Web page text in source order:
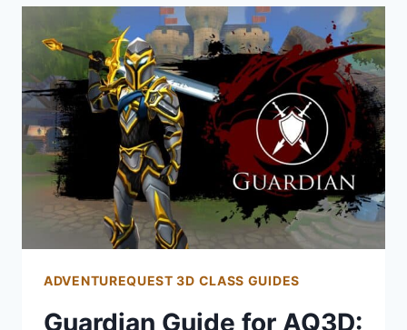
HOW
TO
PLAY
THE
WARRIOR
CLASS
ADVENTUREQUEST 3D CLASS GUIDES
Guardian Guide for AQ3D: